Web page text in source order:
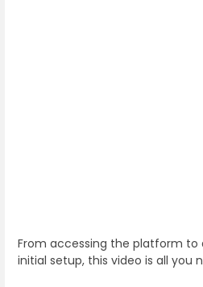
From accessing the platform
initial setup, this video is all you